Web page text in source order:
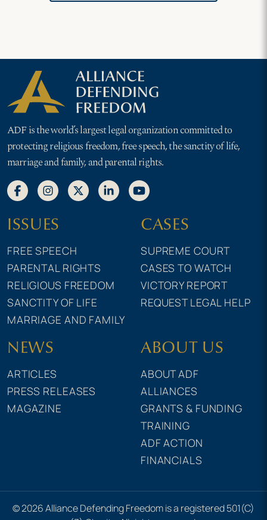
ADF is the world’s largest legal organization committed to
protecting religious freedom, free speech, the sanctity of life,
marriage and family, and parental rights.
ISSUES
FREE SPEECH
PARENTAL RIGHTS
RELIGIOUS FREEDOM
SANCTITY OF LIFE
MARRIAGE AND FAMILY
CASES
SUPREME COURT
CASES TO WATCH
VICTORY REPORT
REQUEST LEGAL HELP
NEWS
ARTICLES
PRESS RELEASES
MAGAZINE
ABOUT US
ABOUT ADF
ALLIANCES
GRANTS & FUNDING
TRAINING
ADF ACTION
FINANCIALS
© 2026 Alliance Defending Freedom is a registered 501(C)